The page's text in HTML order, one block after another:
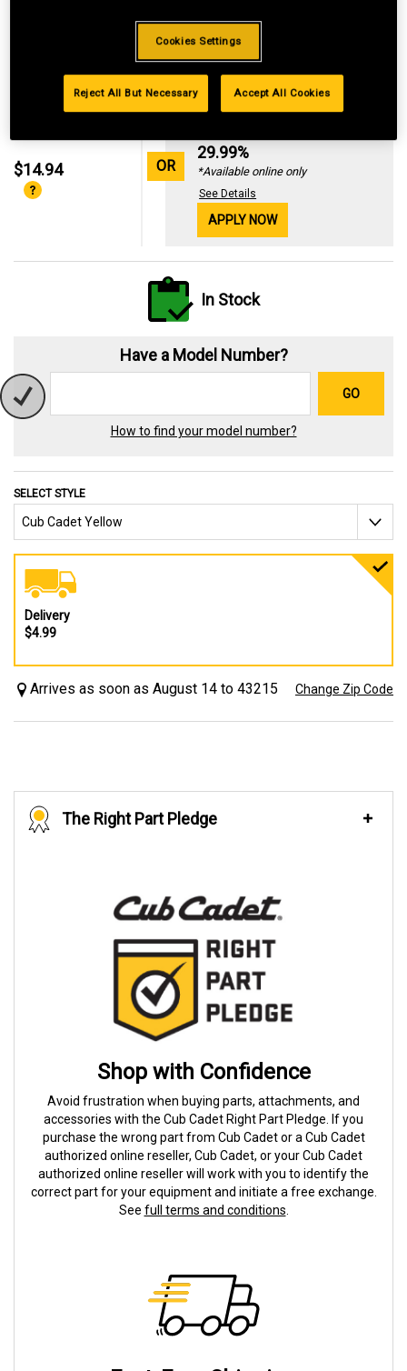
$14.94 OR
Standard Revolving
29.99%
*Available online only
See Details
APPLY NOW
In Stock
Have a Model Number?
GO
How to find your model number?
SELECT STYLE
Delivery
$4.99
Arrives as soon as August 14 to 43215 Change Zip Code
The Right Part Pledge
Shop with Confidence
Avoid frustration when buying parts, attachments, and
accessories with the Cub Cadet Right Part Pledge. If you
purchase the wrong part from Cub Cadet or a Cub Cadet
authorized online reseller, Cub Cadet, or your Cub Cadet
authorized online reseller will work with you to identify the
correct part for your equipment and initiate a free exchange.
See full terms and conditions
Cookies Settings
Reject All But Necessary Accept All Cookies